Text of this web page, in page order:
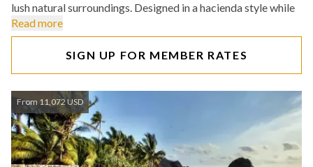
lush natural surroundings. Designed in a hacienda style while
Read more
SIGN UP FOR MEMBER RATES
From 11,072 USD